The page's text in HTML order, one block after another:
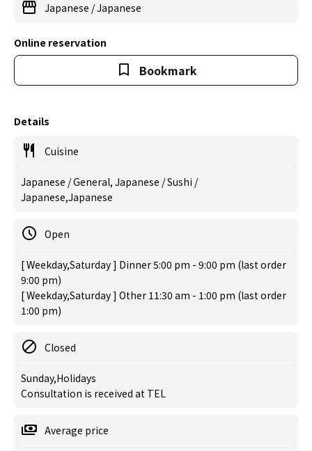
Japanese /Japanese
Online reservation
Bookmark
Details
Cuisine
Japanese / General, Japanese / Sushi /
Japanese,Japanese
Open
[ Weekday,Saturday ] Dinner 5:00 pm - 9:00 pm (last order
9:00 pm)
[ Weekday,Saturday ] Other 11:30 am - 1:00 pm (last order
1:00 pm)
Closed
Sunday,Holidays
Consultation is received at TEL
Average price